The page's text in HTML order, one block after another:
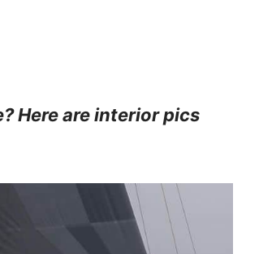
Here are interior pics